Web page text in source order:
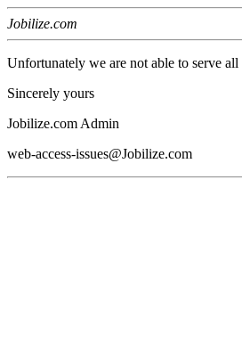
Jobilize.com
Unfortunately we are not able to serve
Sincerely yours
Jobilize.com Admin
web-access-issues@Jobilize.com